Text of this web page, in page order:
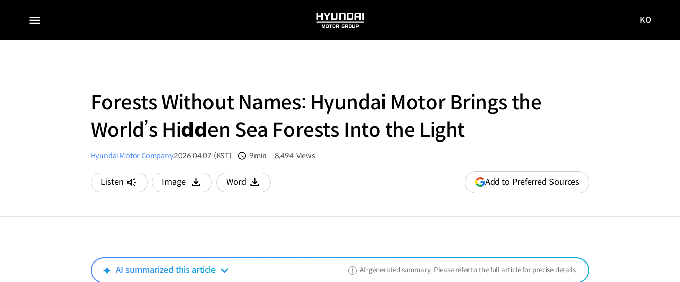
전체
HYUNDAI
MOTOR
사이트로
KO
Forests Without Names: Hyundai Motor Brings the
World’s Hi𝗱𝗱en Sea Forests Into the Light
Hyundai Motor Company2026.04.07 (KST) 9min 8,494 Views
Listen Image
다운로드
Word
다운로드
Add to Preferred Sources (opens
in
AI summarized this article AI-generated summary. Please refer to the full article for precise details.